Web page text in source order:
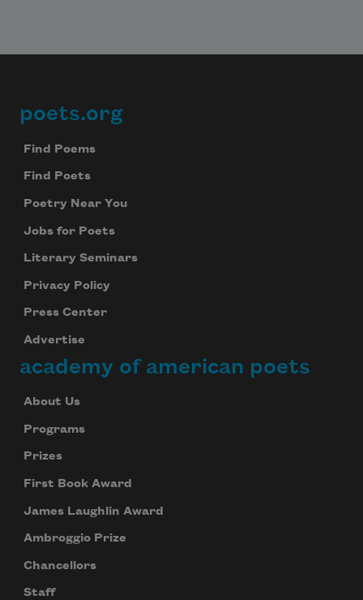
Footer
poets.org
Find Poems
Find Poets
Poetry Near You
Jobs for Poets
Literary Seminars
Privacy Policy
Press Center
Advertise
academy of american poets
About Us
Programs
Prizes
First Book Award
James Laughlin Award
Ambroggio Prize
Chancellors
Staff